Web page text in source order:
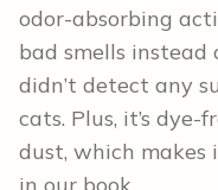
odor-absorbing
bad smells instead
didn’t detect any
cats. Plus, it’s
dust, which
in our book.